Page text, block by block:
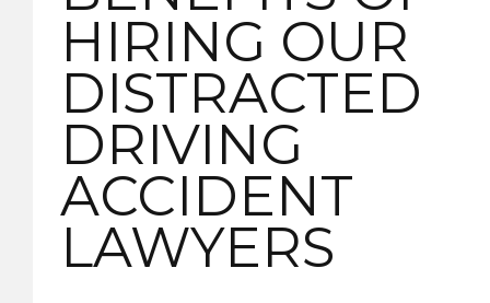
HIRING OUR
DISTRACTED
DRIVING
ACCIDENT
LAWYERS